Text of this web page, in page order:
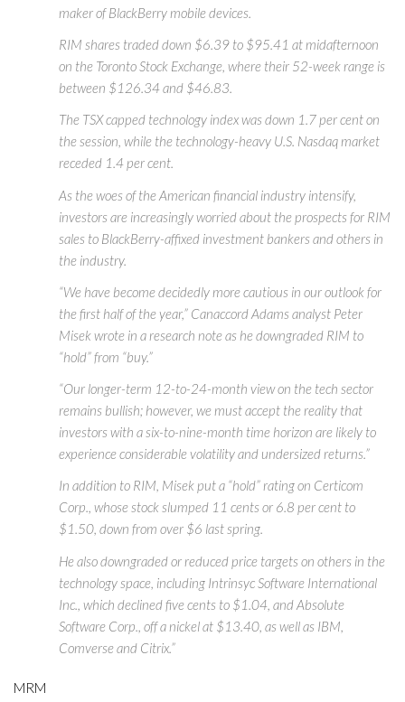
maker of BlackBerry mobile devices.
RIM shares traded down $6.39 to $95.41 at midafternoon
on the Toronto Stock Exchange, where their 52-week range is
between $126.34 and $46.83.
The TSX capped technology index was down 1.7 per cent on
the session, while the technology-heavy U.S. Nasdaq market
receded 1.4 per cent.
As the woes of the American financial industry intensify,
investors are increasingly worried about the prospects for RIM
sales to BlackBerry-affixed investment bankers and others in
the industry.
“We have become decidedly more cautious in our outlook for
the first half of the year,” Canaccord Adams analyst Peter
Misek wrote in a research note as he downgraded RIM to
“hold” from “buy.”
“Our longer-term 12-to-24-month view on the tech sector
remains bullish; however, we must accept the reality that
investors with a six-to-nine-month time horizon are likely to
experience considerable volatility and undersized returns.”
In addition to RIM, Misek put a “hold” rating on Certicom
Corp., whose stock slumped 11 cents or 6.8 per cent to
$1.50, down from over $6 last spring.
He also downgraded or reduced price targets on others in the
technology space, including Intrinsyc Software International
Inc., which declined five cents to $1.04, and Absolute
Software Corp., off a nickel at $13.40, as well as IBM,
Comverse and Citrix.”
MRM